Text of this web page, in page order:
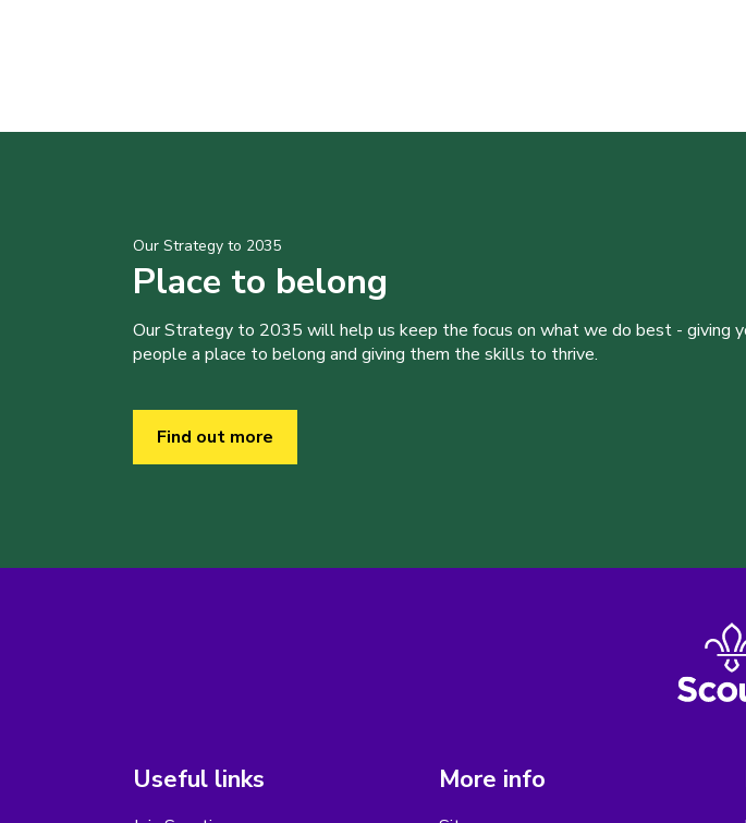
Our Strategy to 2035
Place to belong
Our Strategy to 2035 will help us keep the focus on what we do best - giving
people a place to belong and giving them the skills to thrive.
Find out more
Useful links More info